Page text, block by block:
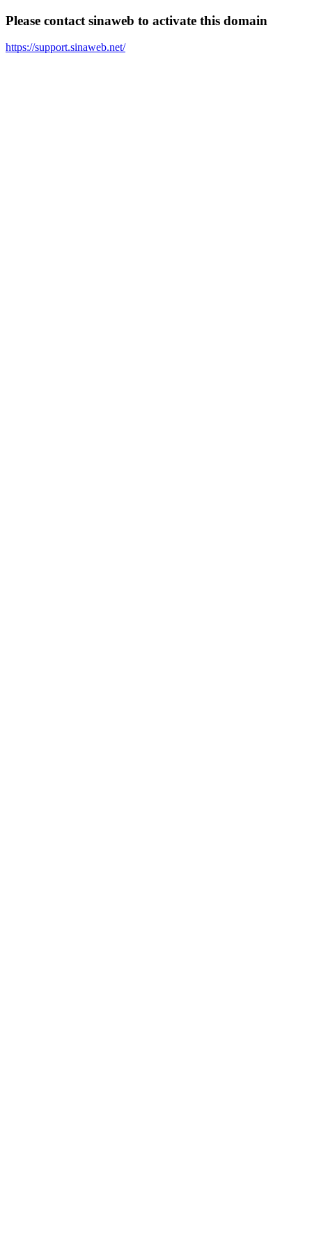
Please contact sinaweb to activate this domain
https://support.sinaweb.net/